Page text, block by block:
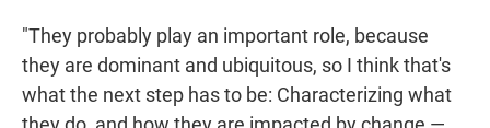
"They probably play an important role, because
they are dominant and ubiquitous, so I think that's
what the next step has to be: Characterizing what